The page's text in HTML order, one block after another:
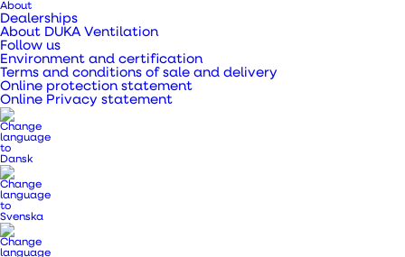
About
Dealerships
About DUKA Ventilation
Follow us
Environment and certification
Terms and conditions of sale and delivery
Online protection statement
Online Privacy statement
Down to